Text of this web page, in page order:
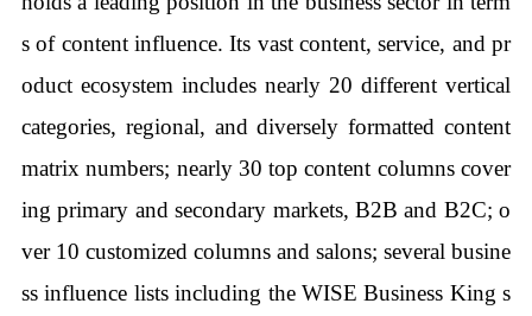
s of content influence. Its vast content, service, and pr
oduct ecosystem includes nearly 20 different vertical
categories, regional, and diversely formatted content
matrix numbers; nearly 30 top content columns cover
ing primary and secondary markets, B2B and B2C; o
ver 10 customized columns and salons; several busine
ss influence lists including the WISE Business King s